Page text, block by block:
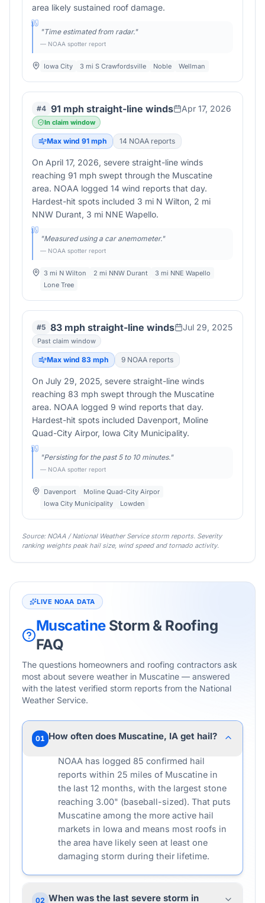
area likely sustained roof damage.
"Time estimated from radar."
— NOAA spotter report
Iowa City 3 mi S Crawfordsville Noble Wellman
#4 91 mph straight-line winds Apr 17, 2026
In claim window
Max wind 91 mph 14 NOAA reports
On April 17, 2026, severe straight-line winds
reaching 91 mph swept through the Muscatine
area. NOAA logged 14 wind reports that day.
Hardest-hit spots included 3 mi N Wilton, 2 mi
NNW Durant, 3 mi NNE Wapello.
"Measured using a car anemometer."
— NOAA spotter report
3 mi N Wilton 2 mi NNW Durant
3 mi NNE Wapello
Lone Tree
#5 83 mph straight-line winds Jul 29, 2025
Past claim window
Max wind 83 mph 9 NOAA reports
On July 29, 2025, severe straight-line winds
reaching 83 mph swept through the Muscatine
area. NOAA logged 9 wind reports that day.
Hardest-hit spots included Davenport, Moline
Quad-City Airpor, Iowa City Municipality.
"Persisting for the past 5 to 10 minutes."
— NOAA spotter report
Davenport
Moline Quad-City Airpor
Iowa City Municipality
Lowden
Source: NOAA / National Weather Service storm reports. Severity
ranking weights peak hail size, wind speed and tornado activity.
LIVE NOAA DATA
MuscatineStorm & Roofing
FAQ
The questions homeowners and roofing contractors ask
most about severe weather in Muscatine — answered
with the latest verified storm reports from the National
Weather Service.
01 How often does Muscatine, IA get hail?
NOAA has logged 85 confirmed hail
reports within 25 miles of Muscatine in
the last 12 months, with the largest stone
reaching 3.00" (baseball-sized). That puts
Muscatine among the more active hail
markets in Iowa and means most roofs in
the area have likely seen at least one
damaging storm during their lifetime.
02 When was the last severe storm in